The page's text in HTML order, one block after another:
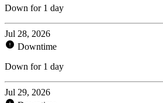
Down for 1 day
Jul 28, 2026
Downtime
Down for 1 day
Jul 29, 2026